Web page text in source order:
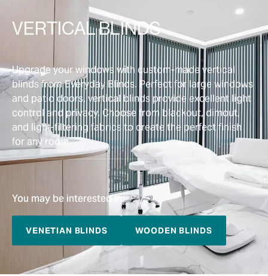
VERTICAL BLINDS
Upgrade your windows with custom-made vertical
blinds from Everyday Blinds. Perfect for large windows
and patio doors, vertical blinds provide excellent light
control and privacy. Choose from blackout, dimout,
and light-filtering fabrics to create the perfect finish
for any room.
You may be interested in:
VENETIAN BLINDS WOODEN BLINDS